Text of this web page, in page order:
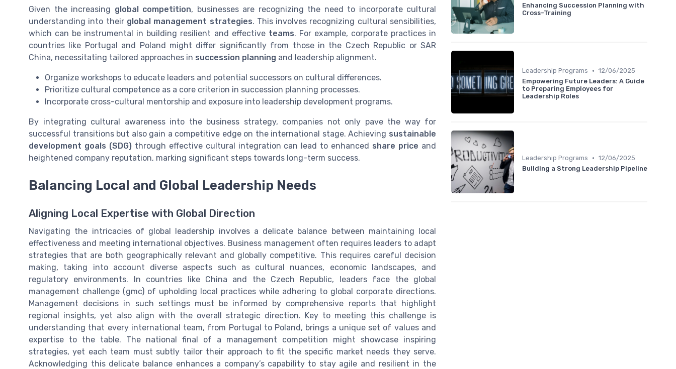
Given the increasing global competition, businesses are recognizing the need to incorporate cultural
understanding into their global management strategies. This involves recognizing cultural sensibilities,
which can be instrumental in building resilient and effective teams. For example, corporate practices in
countries like Portugal and Poland might differ significantly from those in the Czech Republic or SAR
China, necessitating tailored approaches in succession planning and leadership alignment.
Organize workshops to educate leaders and potential successors on cultural differences.
Prioritize cultural competence as a core criterion in succession planning processes.
Incorporate cross-cultural mentorship and exposure into leadership development programs.
By integrating cultural awareness into the business strategy, companies not only pave the way for
successful transitions but also gain a competitive edge on the international stage. Achieving sustainable
development goals (SDG)through effective cultural integration can lead to enhanced share price and
heightened company reputation, marking significant steps towards long-term success.
Balancing Local and Global Leadership Needs
Aligning Local Expertise with Global Direction
Navigating the intricacies of global leadership involves a delicate balance between maintaining local
effectiveness and meeting international objectives. Business management often requires leaders to adapt
strategies that are both geographically relevant and globally competitive. This requires careful decision
making, taking into account diverse aspects such as cultural nuances, economic landscapes, and
regulatory environments. In countries like China and the Czech Republic, leaders face the global
management challenge (gmc) of upholding local practices while adhering to global corporate directions.
Management decisions in such settings must be informed by comprehensive reports that highlight
regional insights, yet also align with the overall strategic direction. Key to meeting this challenge is
understanding that every international team, from Portugal to Poland, brings a unique set of values and
expertise to the table. The national final of a management competition might showcase inspiring
strategies, yet each team must subtly tailor their approach to fit the specific market needs they serve.
Acknowledging this delicate balance enhances a company’s capability to stay agile and resilient in the
Enhancing Succession Planning with
Cross-Training
Leadership Programs • 12/06/2025
Empowering Future Leaders: A Guide
to Preparing Employees for
Leadership Roles
Leadership Programs • 12/06/2025
Building a Strong Leadership Pipeline